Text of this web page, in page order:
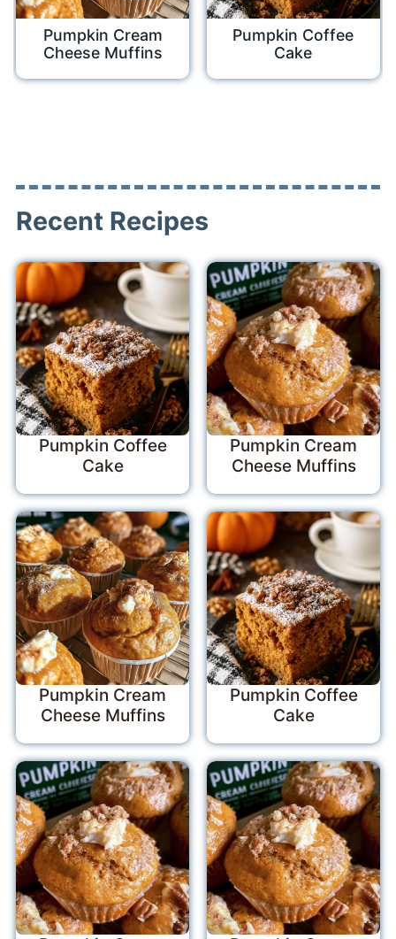
Pumpkin Cream
Cheese Muffins
Pumpkin Coffee
Cake
Recent Recipes
Pumpkin Coffee
Cake
Pumpkin Cream
Cheese Muffins
Pumpkin Cream
Cheese Muffins
Pumpkin Coffee
Cake